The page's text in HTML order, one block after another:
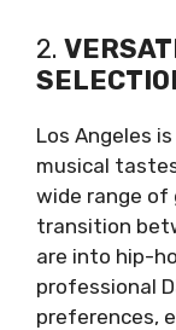
2.
Los Angeles
musical
wide range of
transition
are into hip-
professional
preferences,